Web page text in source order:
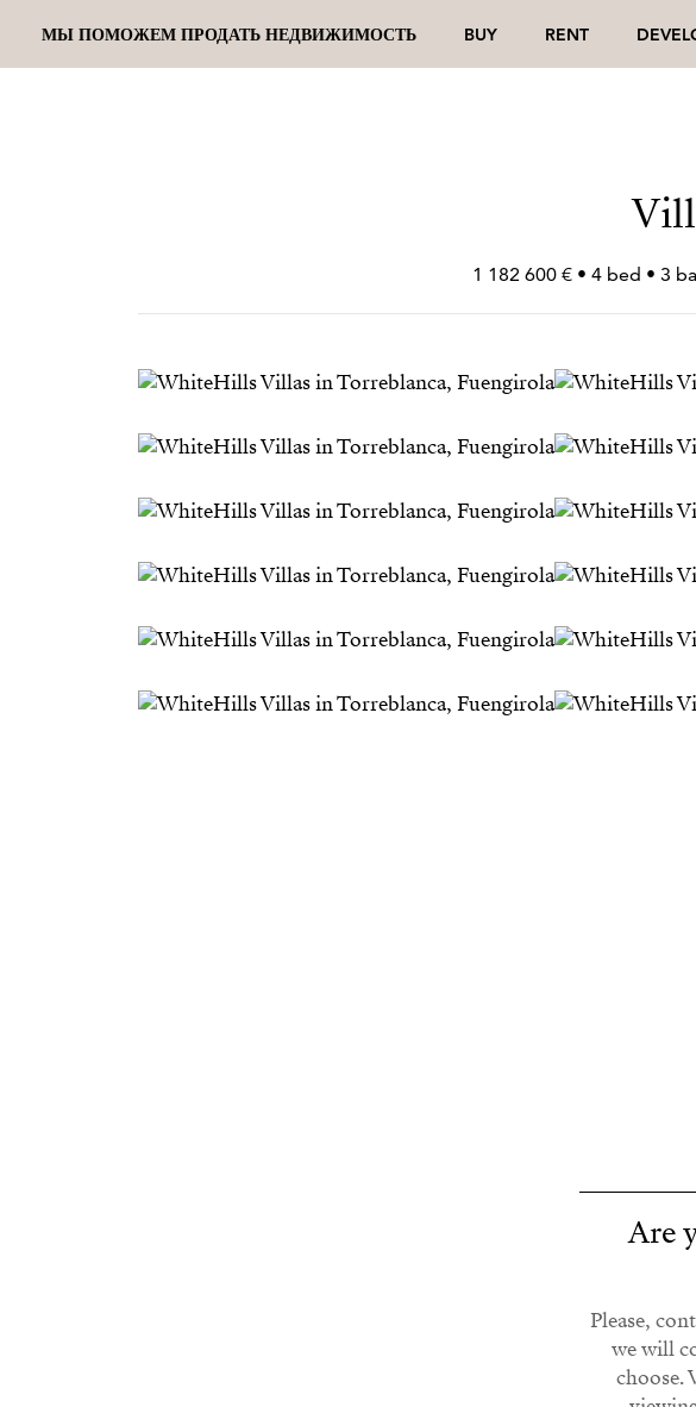
МЫ ПОМОЖЕМ ПРОДАТЬ НЕДВИЖИМОСТЬ BUY RENT
1 182 600 € • 4 bed • 3
Are
Please,
we will
choose.